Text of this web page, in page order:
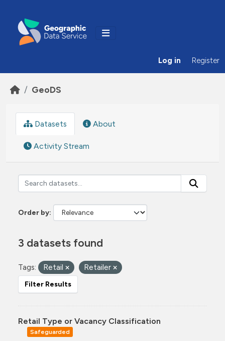
Log in Register
GeoDS
Datasets About
Activity Stream
Order by
3 datasets found
Tags: Retail Retailer
Filter Results
Retail Type or Vacancy Classification
Safeguarded